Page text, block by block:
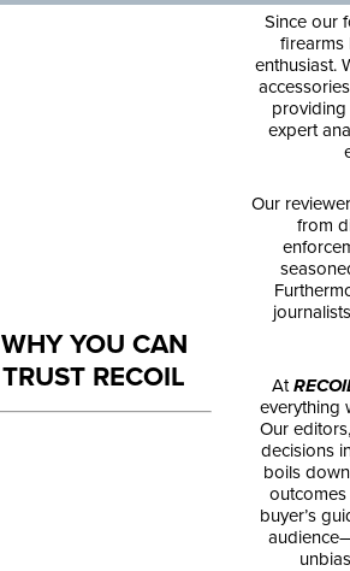
WHY YOU CAN
TRUST RECOIL
Since our
firearms
enthusiast.
providing
expert
Our
from
At
everything
Our
decisions
boils
buyer’s